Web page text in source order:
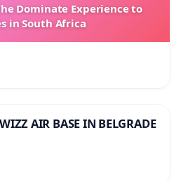
Dominate Experience to
in South Africa
AIR BASE IN BELGRADE